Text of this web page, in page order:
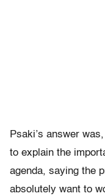
Psaki’s answer
to explain the
agenda, saying the
absolutely want to